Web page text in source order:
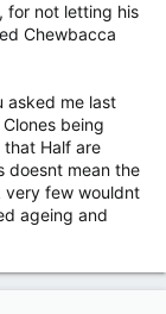
for not letting his
Chewbacca
asked me last
being
Half are
doesnt mean the
very few wouldnt
ageing and